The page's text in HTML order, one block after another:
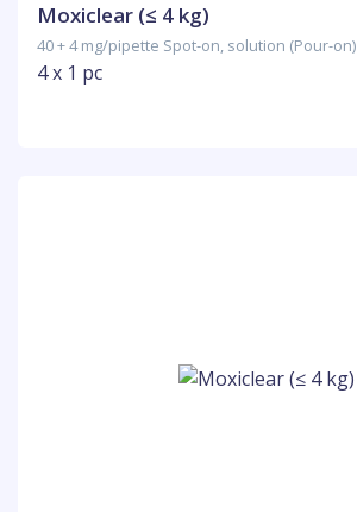
Moxiclear (≤ 4 kg)
40 + 4 mg/pipette Spot-on, solution (Pour-on)
4 x 1 pc